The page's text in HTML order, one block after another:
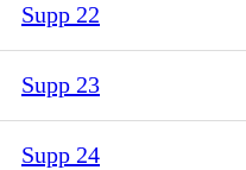
Supp 22
Supp 23
Supp 24